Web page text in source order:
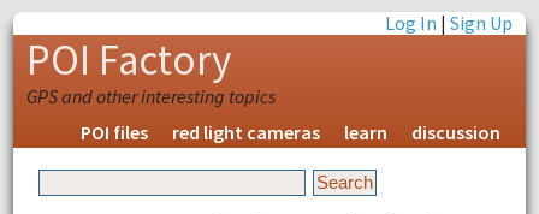
Log In |Sign Up
POI Factory
GPS and other interesting topics
POI files
red light cameras learn discussion